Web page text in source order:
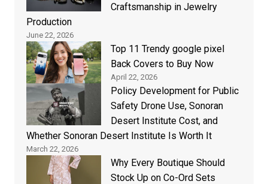
Craftsmanship in Jewelry
Production
June 22, 2026
Top 11 Trendy google pixel
Back Covers to Buy Now
April 22, 2026
Policy Development for Public
Safety Drone Use, Sonoran
Desert Institute Cost, and
Whether Sonoran Desert Institute Is Worth It
March 22, 2026
Why Every Boutique Should
Stock Up on Co-Ord Sets